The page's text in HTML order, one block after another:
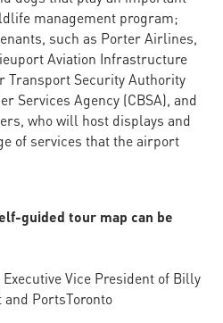
management program;
such as Porter Airlines,
Aviation Infrastructure
Transport Security Authority
Services Agency (CBSA), and
who will host displays and
of services that the airport
guided tour map can be
Vice President of Billy
PortsToronto